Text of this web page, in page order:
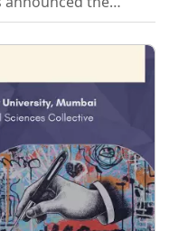
Law, AI &
competition aimed
of fashion,
technological
the fashion